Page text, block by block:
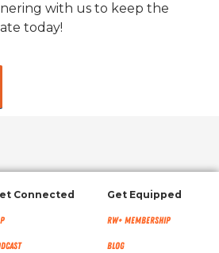
with us to keep the
today!
Connected Get Equipped
RW+ MEMBERSHIP
Blog